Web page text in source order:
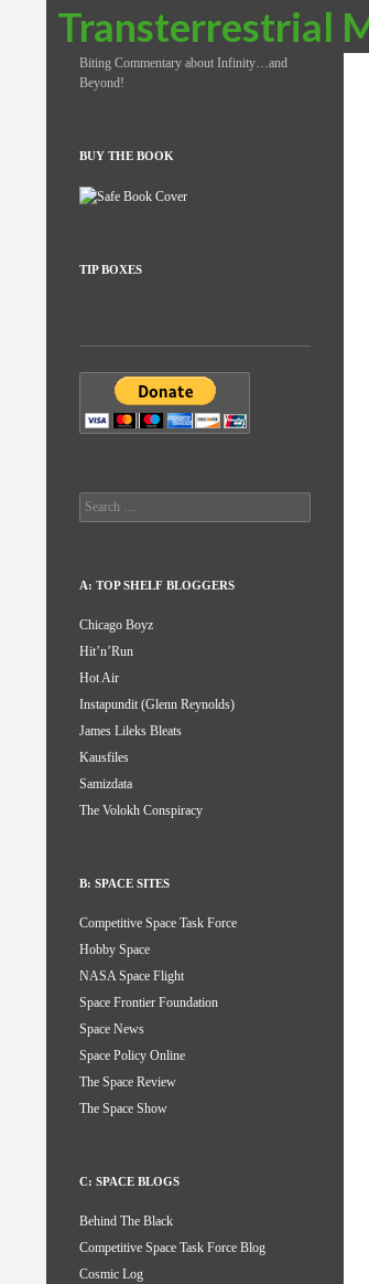
Transterrestrial
Search
Biting Commentary about Infinity…and
Beyond!
BUY THE BOOK
TIP BOXES
Search
for:
A: TOP SHELF BLOGGERS
Chicago Boyz
Hit’n’Run
Hot Air
Instapundit (Glenn Reynolds)
James Lileks Bleats
Kausfiles
Samizdata
The Volokh Conspiracy
B: SPACE SITES
Competitive Space Task Force
Hobby Space
NASA Space Flight
Space Frontier Foundation
Space News
Space Policy Online
The Space Review
The Space Show
C: SPACE BLOGS
Behind The Black
Competitive Space Task Force Blog
Cosmic Log